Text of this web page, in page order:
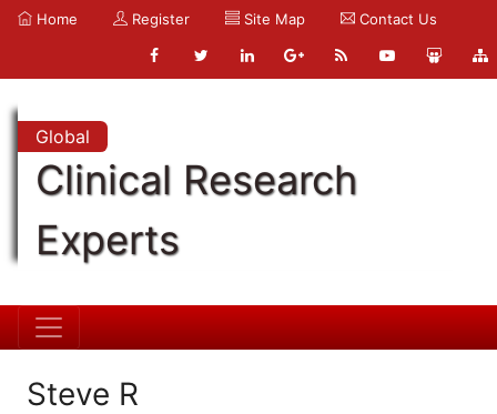
Home Register Site Map Contact Us
Global
Clinical Research
Experts
Steve R